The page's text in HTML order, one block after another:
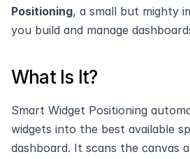
Positioning, a small but mighty
you build and manage
What Is It?
Smart Widget Positioning
widgets into the best available
dashboard. It scans the canvas